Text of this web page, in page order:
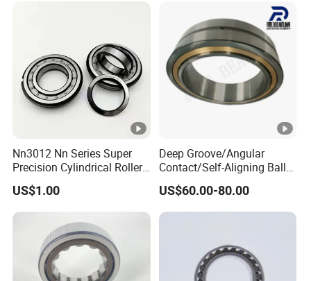
Nn3012 Nn Series Super
Precision Cylindrical Roller
Bearing for CNC Lathe
US$1.00
Deep Groove/Angular
Contact/Self-Aligning Ball
Tapered/Taper/Spherical/T
hrust/Carb/Full
Complement Cylindrical
US$60.00-80.00